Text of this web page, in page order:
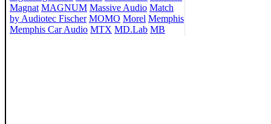
Magnat MAGNUM Massive Audio Match
by Audiotec Fischer MOMO Morel Memphis
Memphis Car Audio MTX MD.Lab MB